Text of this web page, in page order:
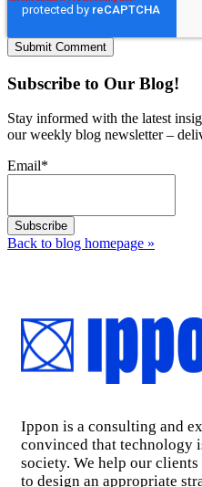
Subscribe to Our Blog!
Stay informed with the latest
our weekly blog newsletter –
Email*
Back to blog homepage »
Ippon is a consulting and
convinced that technology
society. We help our
to design an appropriate